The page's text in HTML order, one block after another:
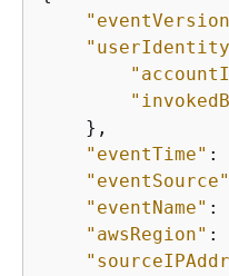
    },
"eventTime" :
"eventSource"
"eventName" :
"awsRegion" :